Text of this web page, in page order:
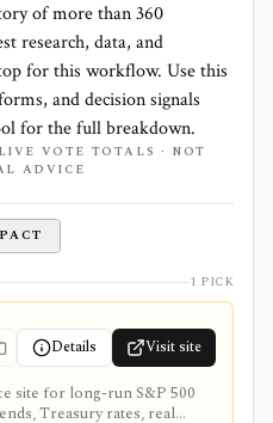
of more than360
research, data, and
for this workflow. Use this
and decision signals
for the full breakdown.
VOTE TOTALS · NOT
ADVICE
1 PICK
Details Visit site
site for long-run S&P 500
Treasury rates, real